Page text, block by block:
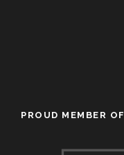
PROUD MEMBER OF